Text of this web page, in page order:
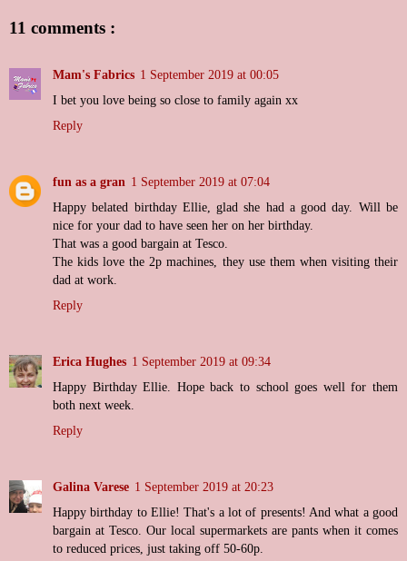
11 comments :
Mam's Fabrics 1 September 2019 at 00:05
I bet you love being so close to family again xx
Reply
fun as a gran 1 September 2019 at 07:04
Happy belated birthday Ellie, glad she had a good day. Will be
nice for your dad to have seen her on her birthday.
That was a good bargain at Tesco.
The kids love the 2p machines, they use them when visiting their
dad at work.
Reply
Erica Hughes 1 September 2019 at 09:34
Happy Birthday Ellie. Hope back to school goes well for them
both next week.
Reply
Galina Varese 1 September 2019 at 20:23
Happy birthday to Ellie! That's a lot of presents! And what a good
bargain at Tesco. Our local supermarkets are pants when it comes
to reduced prices, just taking off 50-60p.